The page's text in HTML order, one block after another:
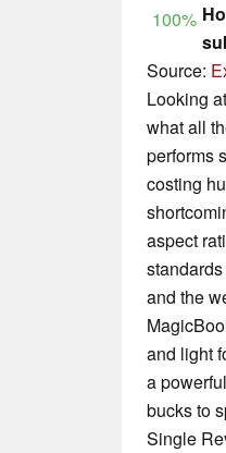
100%
Source:
Looking
what all
performs
costing
aspect
and the
and light
a
bucks to
Single